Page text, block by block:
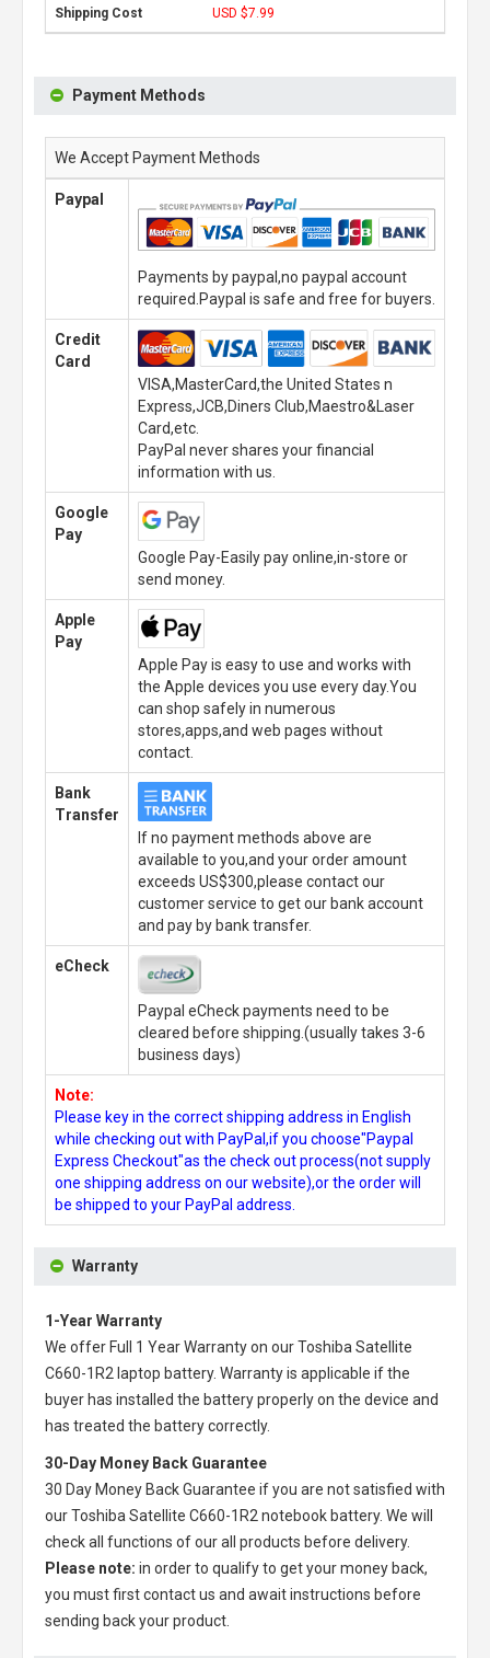
USD $7.99
Payment Methods
We Accept Payment Methods
Paypal
Payments by paypal,no paypal account
required.Paypal is safe and free for buyers.
Credit
Card
VISA,MasterCard,the United States n
Express,JCB,Diners Club,Maestro&Laser
Card,etc.
PayPal never shares your financial
information with us.
Google
Pay
Google Pay-Easily pay online,in-store or
send money.
Apple
Pay
Apple Pay is easy to use and works with
the Apple devices you use every day.You
can shop safely in numerous
stores,apps,and web pages without
contact.
Bank
Transfer
If no payment methods above are
available to you,and your order amount
exceeds US$300,please contact our
customer service to get our bank account
and pay by bank transfer.
eCheck
Paypal eCheck payments need to be
cleared before shipping.(usually takes 3-6
business days)
Note:
Please key in the correct shipping address in English
while checking out with PayPal,if you choose"Paypal
Express Checkout"as the check out process(not supply
one shipping address on our website),or the order will
be shipped to your PayPal address.
Warranty
1-Year Warranty
We offer Full 1 Year Warranty on ourToshiba Satellite
C660-1R2 laptop battery. Warranty is applicable if the
buyer has installed the battery properly on the device and
has treated the battery correctly.
30-Day Money Back Guarantee
30 Day Money Back Guarantee if you are not satisfied with
ourToshiba Satellite C660-1R2 notebook battery. We will
check all functions of our all products before delivery.
Please note: in order to qualify to get your money back,
you must first contact us and await instructions before
sending back your product.